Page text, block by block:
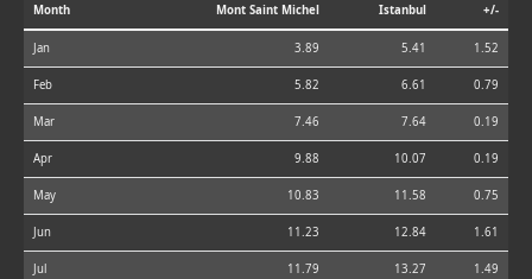
Month Mont Saint Michel Istanbul +/-
Jan 3.89 5.41 1.52
Feb 5.82 6.61 0.79
Mar 7.46 7.64 0.19
Apr 9.88 10.07 0.19
May 10.83 11.58 0.75
Jun 11.23 12.84 1.61
Jul 11.79 13.27 1.49